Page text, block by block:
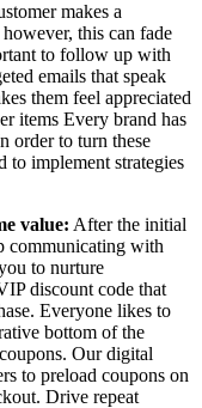
makes a
this can fade
to follow up with
emails that speak
them feel appreciated
items Every brand has
order to turn these
to implement strategies
value: After the initial
communicating with
to nurture
discount code that
Everyone likes to
bottom of the
Our digital
to preload coupons on
Drive repeat